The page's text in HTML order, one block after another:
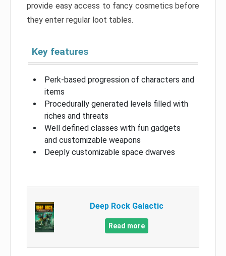
provide easy access to fancy cosmetics before
they enter regular loot tables.
Key features
Perk-based progression of characters and
items
Procedurally generated levels filled with
riches and threats
Well defined classes with fun gadgets
and customizable weapons
Deeply customizable space dwarves
Deep Rock Galactic
Read more